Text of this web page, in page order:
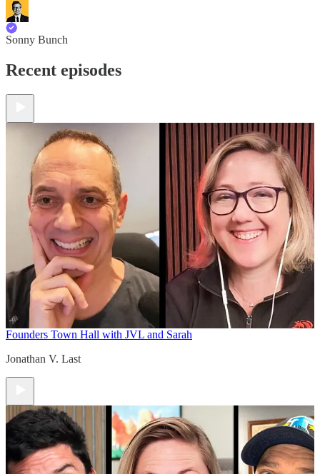
Sonny Bunch
Recent episodes
Founders Town Hall with JVL and Sarah
Jonathan V. Last